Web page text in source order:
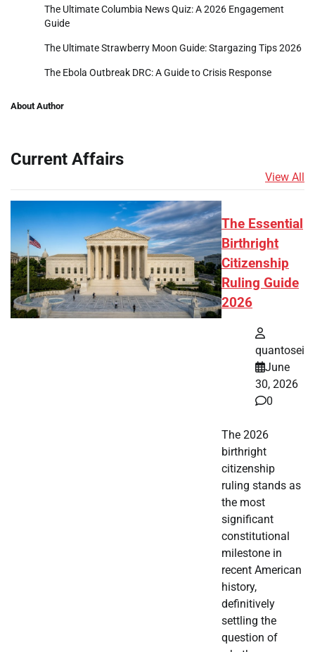
The Ultimate Columbia News Quiz: A 2026 Engagement
Guide
The Ultimate Strawberry Moon Guide: Stargazing Tips 2026
The Ebola Outbreak DRC: A Guide to Crisis Response
About Author
Current Affairs
View All
The Essential
Birthright
Citizenship
Ruling Guide
2026
quantosei
June
30, 2026
0
The 2026
birthright
citizenship
ruling stands as
the most
significant
constitutional
milestone in
recent American
history,
definitively
settling the
question of